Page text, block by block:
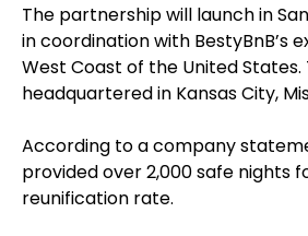
The partnership will launch in
in coordination with BestyBnB’s
West Coast of the United
headquartered in Kansas City,
According to a company
provided over 2,000 safe nights
reunification rate.